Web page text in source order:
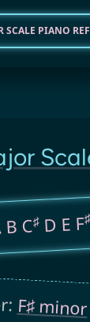
PIANO
C♯D E F♯
F♯ minor